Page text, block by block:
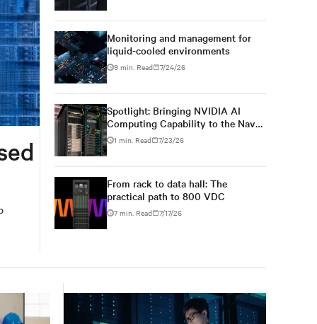
Monitoring and management for
liquid-cooled environments
9 min. Read 7/24/26
Spotlight: Bringing NVIDIA AI
Computing Capability to the Naval
Postgraduate School
1 min. Read 7/23/26
From rack to data hall: The
practical path to 800 VDC
7 min. Read 7/17/26